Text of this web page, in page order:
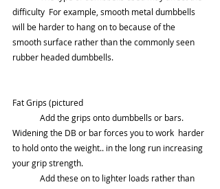
difficulty  For example, smooth metal dumbbells
will be harder to hang on to because of the
smooth surface rather than the commonly seen
rubber headed dumbbells.
Fat Grips (pictured
Widening the DB or bar forces you to work  harder
to hold onto the weight.. in the long run increasing
your grip strength.